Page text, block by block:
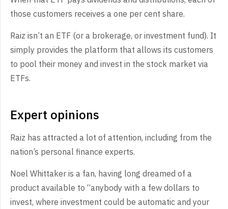
those customers receives a one per cent share.
Raiz isn’t an ETF (or a brokerage, or investment fund). It
simply provides the platform that allows its customers
to pool their money and invest in the stock market via
ETFs.
Expert opinions
Raiz has attracted a lot of attention, including from the
nation’s personal finance experts.
Noel Whittaker is a fan, having long dreamed of a
product available to “anybody with a few dollars to
invest, where investment could be automatic and your